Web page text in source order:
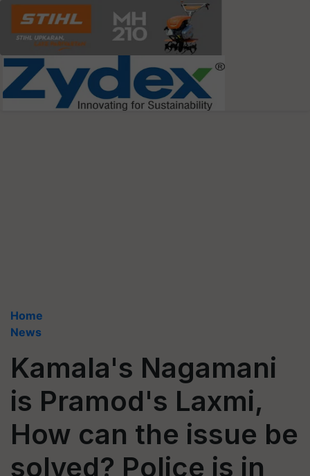
Home
News
Kamala's Nagamani
is Pramod's Laxmi,
How can the issue be
solved? Police is in